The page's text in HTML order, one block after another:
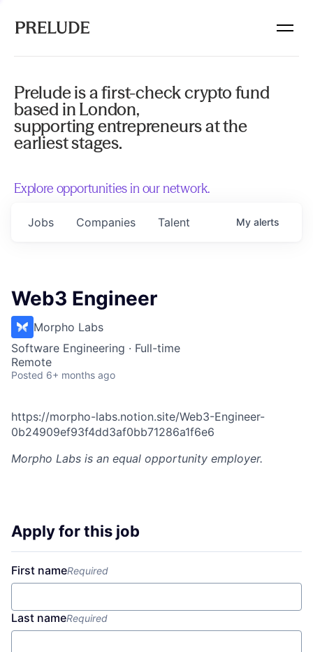
Prelude is a first-check crypto fund
based in London,
supporting entrepreneurs at the
earliest stages.
Explore opportunities in our network.
Jobs Companies Talent My alerts
Web3 Engineer
Morpho Labs
Software Engineering · Full-time
Remote
Posted 6+ months ago
https://morpho-labs.notion.site/Web3-Engineer-
0b24909ef93f4dd3af0bb71286a1f6e6
Morpho Labs is an equal opportunity employer.
Apply for this job
First nameRequired
Last nameRequired